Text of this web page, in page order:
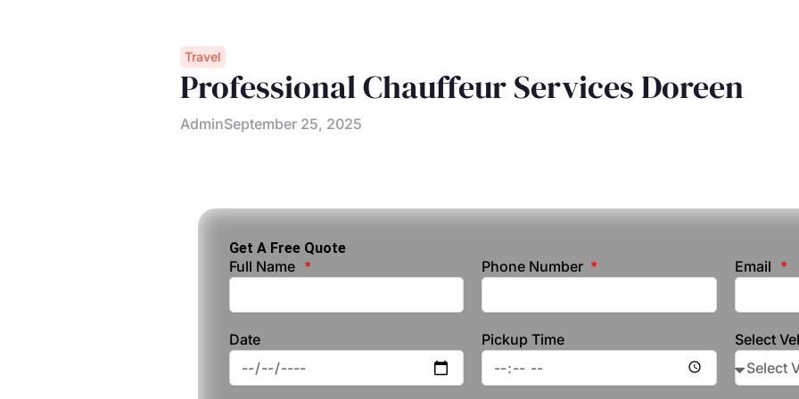
Travel
Professional Chauffeur Services Doreen
AdminSeptember 25, 2025
Get A Free Quote
Full Name Phone Number Email
Date Pickup Time Select